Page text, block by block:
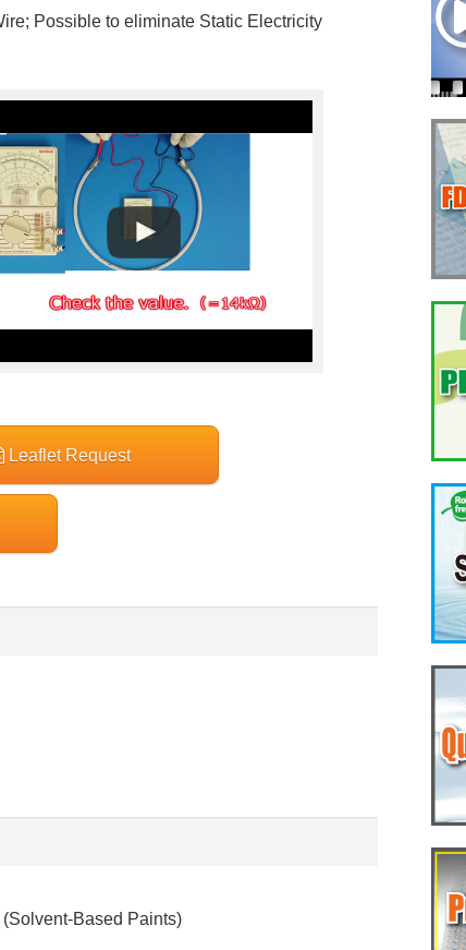
Possible to eliminate Static Electricity
Leaflet Request
Based Paints)